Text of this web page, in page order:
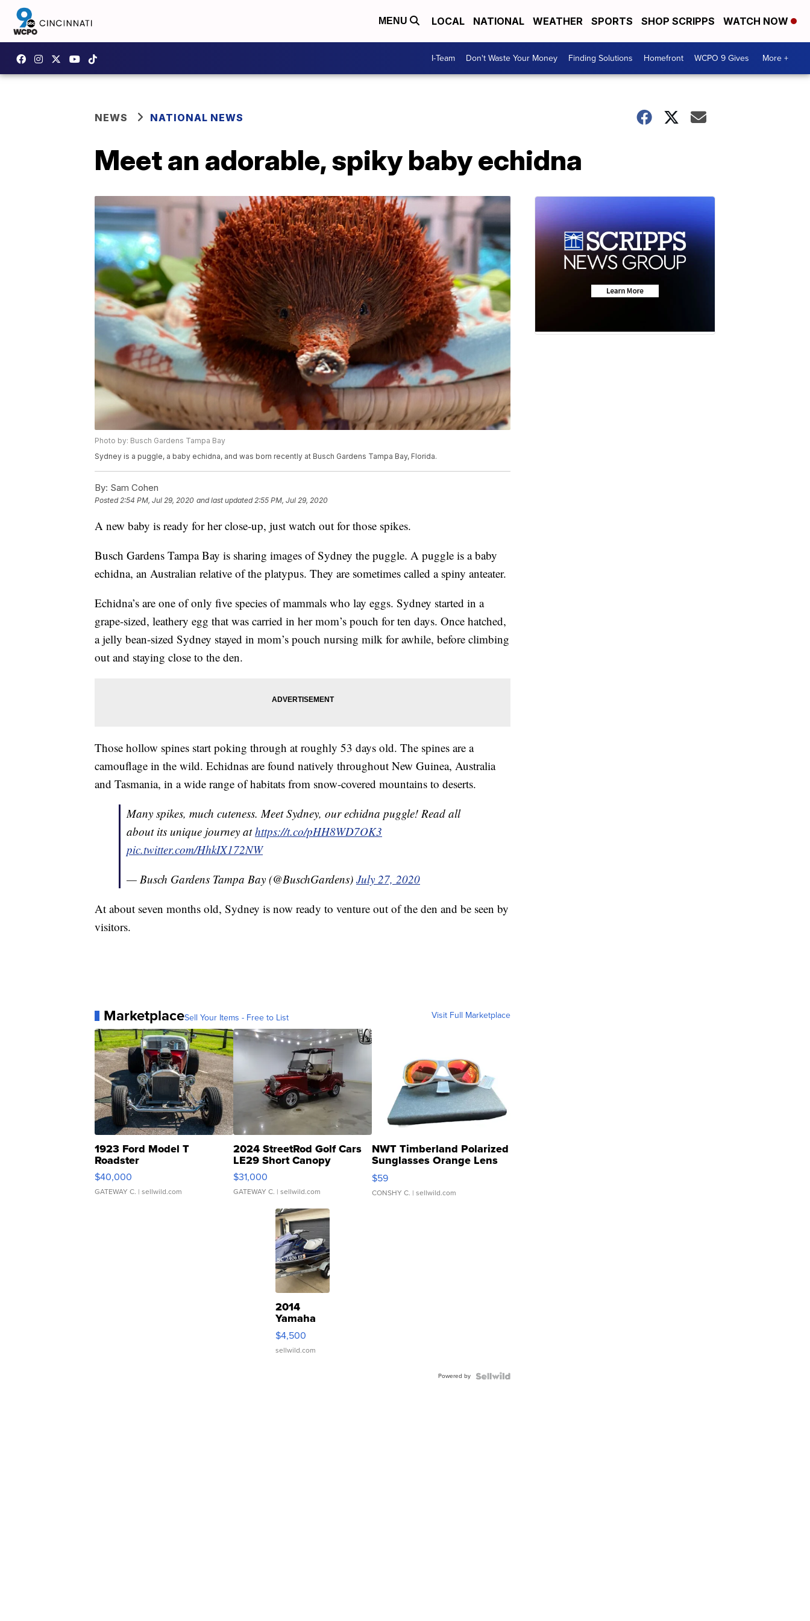
MENU LOCAL NATIONAL WEATHER SPORTS SHOP SCRIPPS WATCH NOW
I-Team Don't Waste Your Money Finding Solutions Homefront WCPO 9 Gives More +
NEWS NATIONAL NEWS
Meet an adorable, spiky baby echidna
Photo by: Busch Gardens Tampa Bay
Sydney is a puggle, a baby echidna, and was born recently at Busch Gardens Tampa Bay, Florida.
By: Sam Cohen
Posted2:54 PM, Jul 29, 2020 and last updated 2:55 PM, Jul 29, 2020
A new baby is ready for her close-up, just watch out for those spikes.
Busch Gardens Tampa Bay is sharing images of Sydney the puggle. A puggle is a baby
echidna, an Australian relative of the platypus. They are sometimes called a spiny anteater.
Echidna’s are one of only five species of mammals who lay eggs. Sydney started in a
grape-sized, leathery egg that was carried in her mom’s pouch for ten days. Once hatched,
a jelly bean-sized Sydney stayed in mom’s pouch nursing milk for awhile, before climbing
out and staying close to the den.
Those hollow spines start poking through at roughly 53 days old. The spines are a
camouflage in the wild. Echidnas are found natively throughout New Guinea, Australia
and Tasmania, in a wide range of habitats from snow-covered mountains to deserts.
Many spikes, much cuteness. Meet Sydney, our echidna puggle! Read all
about its unique journey athttps://t.co/pHH8WD7OK3
pic.twitter.com/HhkIX172NW
— Busch Gardens Tampa Bay (@BuschGardens) July 27, 2020
At about seven months old, Sydney is now ready to venture out of the den and be seen by
visitors.
MarketplaceSell Your Items - Free to List Visit Full Marketplace
1923 Ford Model T
Roadster
$40,000
GATEWAY C. | sellwild.com
2024 StreetRod Golf Cars
LE29 Short Canopy
$31,000
GATEWAY C. | sellwild.com
NWT Timberland Polarized
Sunglasses Orange Lens
Gray and Ora...
$59
CONSHY C. | sellwild.com
2014
Yamaha
VX Deluxe
$4,500
sellwild.com
Powered by